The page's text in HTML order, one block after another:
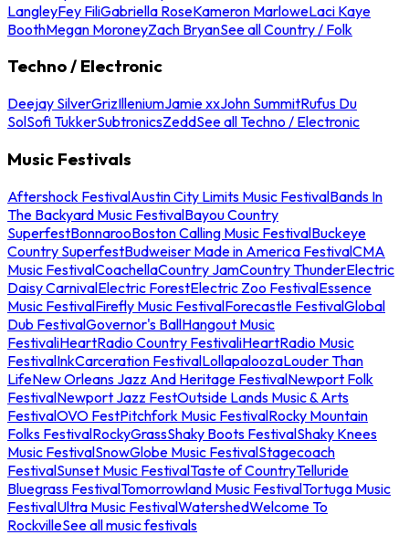
LangleyFey FiliGabriella RoseKameron MarloweLaci Kaye
BoothMegan MoroneyZach BryanSee all Country / Folk
Techno / Electronic
Deejay SilverGrizIlleniumJamie xxJohn SummitRufus Du
SolSofi TukkerSubtronicsZeddSee all Techno / Electronic
Music Festivals
Aftershock FestivalAustin City Limits Music FestivalBands In
The Backyard Music FestivalBayou Country
SuperfestBonnarooBoston Calling Music FestivalBuckeye
Country SuperfestBudweiser Made in America FestivalCMA
Music FestivalCoachellaCountry JamCountry ThunderElectric
Daisy CarnivalElectric ForestElectric Zoo FestivalEssence
Music FestivalFirefly Music FestivalForecastle FestivalGlobal
Dub FestivalGovernor's BallHangout Music
FestivaliHeartRadio Country FestivaliHeartRadio Music
FestivalInkCarceration FestivalLollapaloozaLouder Than
LifeNew Orleans Jazz And Heritage FestivalNewport Folk
FestivalNewport Jazz FestOutside Lands Music & Arts
FestivalOVO FestPitchfork Music FestivalRocky Mountain
Folks FestivalRockyGrassShaky Boots FestivalShaky Knees
Music FestivalSnowGlobe Music FestivalStagecoach
FestivalSunset Music FestivalTaste of CountryTelluride
Bluegrass FestivalTomorrowland Music FestivalTortuga Music
FestivalUltra Music FestivalWatershedWelcome To
RockvilleSee all music festivals